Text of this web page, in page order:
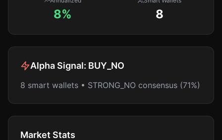
8% 8
Alpha Signal: BUY_NO
8 smart wallets • STRONG_NO consensus (71%)
Market Stats